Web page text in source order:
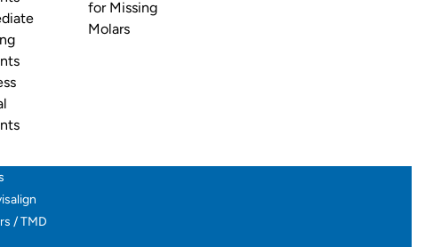
for Missing
Molars
/ TMD